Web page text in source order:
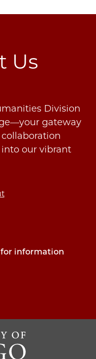
Us
Division
gateway
our vibrant
information